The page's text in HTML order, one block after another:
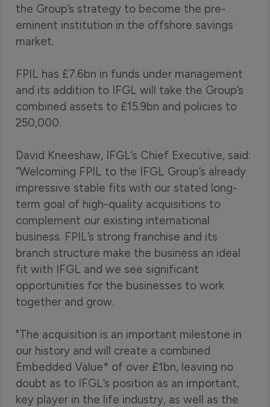
the Group’s strategy to become the pre-
eminent institution in the offshore savings
market.
FPIL has £7.6bn in funds under management
and its addition to IFGL will take the Group’s
combined assets to £15.9bn and policies to
250,000.
David Kneeshaw, IFGL’s Chief Executive, said:
“Welcoming FPIL to the IFGL Group’s already
impressive stable fits with our stated long-
term goal of high-quality acquisitions to
complement our existing international
business. FPIL’s strong franchise and its
branch structure make the business an ideal
fit with IFGL and we see significant
opportunities for the businesses to work
together and grow.
"The acquisition is an important milestone in
our history and will create a combined
Embedded Value* of over £1bn, leaving no
doubt as to IFGL’s position as an important,
key player in the life industry, as well as the